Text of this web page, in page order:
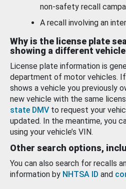
non-safety recall
A recall involving an
Why is the license plate
showing a different
License plate information is
department of motor vehicles.
shows a vehicle you previously
new vehicle with the same
state DMV to request your
updated. In the meantime, you
using your vehicle’s VIN.
Other search options,
You can also search for recalls
information by NHTSA ID and